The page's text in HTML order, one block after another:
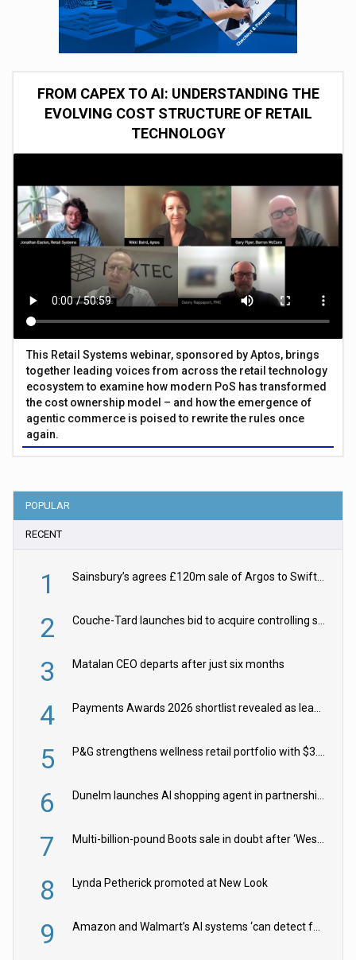
FROM CAPEX TO AI: UNDERSTANDING THE
EVOLVING COST STRUCTURE OF RETAIL
TECHNOLOGY
This Retail Systems webinar, sponsored by Aptos, brings
together leading voices from across the retail technology
ecosystem to examine how modern PoS has transformed
the cost ownership model – and how the emergence of
agentic commerce is poised to rewrite the rules once
again.
POPULAR
RECENT
1
2
3 Matalan CEO departs after just six months
4
5
6
7
8 Lynda Petherick promoted at New Look
9